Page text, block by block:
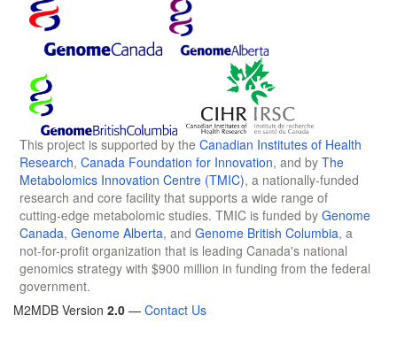
This project is supported by the Canadian Institutes of Health
Research, Canada Foundation for Innovation, and by The
Metabolomics Innovation Centre (TMIC), a nationally-funded
research and core facility that supports a wide range of
cutting-edge metabolomic studies. TMIC is funded by Genome
Canada, Genome Alberta, and Genome British Columbia, a
not-for-profit organization that is leading Canada's national
genomics strategy with $900 million in funding from the federal
government.
M2MDB Version 2.0 — Contact Us